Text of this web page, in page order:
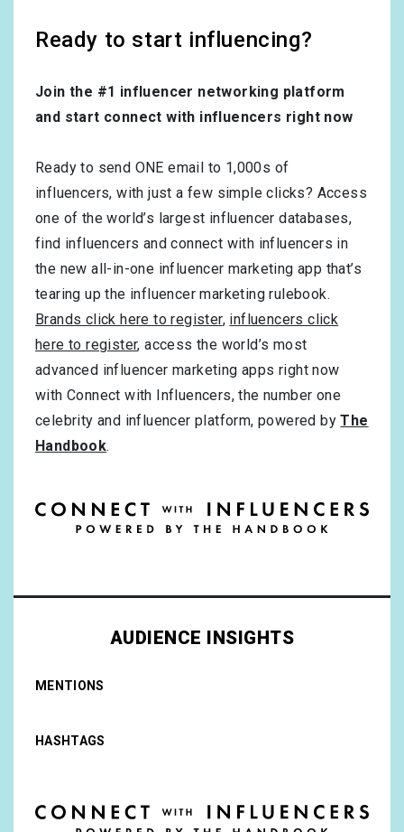
Ready to start influencing?
Join the #1 influencer networking platform
and start connect with influencers right now
Ready to send ONE email to 1,000s of
influencers, with just a few simple clicks? Access
one of the world’s largest influencer databases,
find influencers and connect with influencers in
the new all-in-one influencer marketing app that’s
tearing up the influencer marketing rulebook.
Brands click here to register, influencers click
here to register, access the world’s most
advanced influencer marketing apps right now
with Connect with Influencers, the number one
celebrity and influencer platform, powered byThe
Handbook.
AUDIENCE INSIGHTS
MENTIONS
HASHTAGS